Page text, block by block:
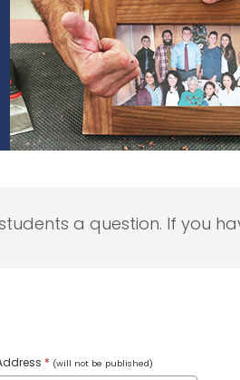
a question. If you
* (will not be published)